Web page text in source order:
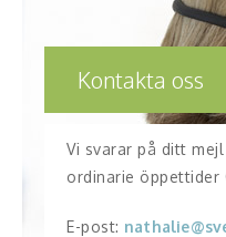
Kontakta oss
Vi svarar på ditt
ordinarie öppettider
E-post: